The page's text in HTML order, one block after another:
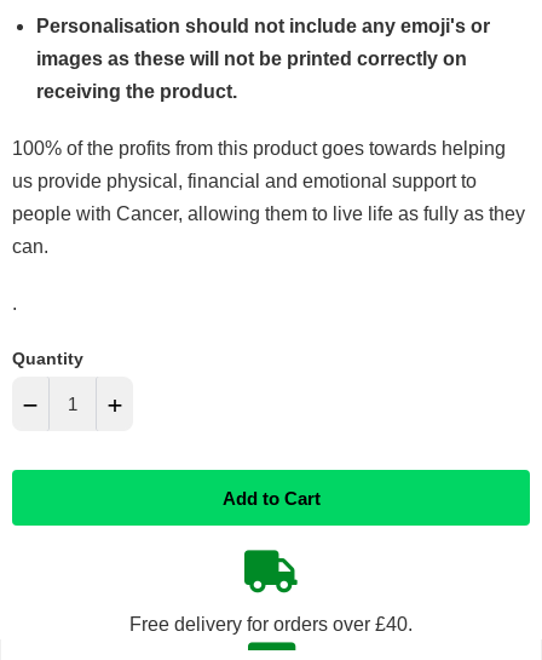
Personalisation should not include any emoji's or
images as these will not be printed correctly on
receiving the product.
100% of the profits from this product goes towards helping
us provide physical, financial and emotional support to
people with Cancer, allowing them to live life as fully as they
can.
.
Quantity
− +
Add to Cart
Free delivery for orders over £40.